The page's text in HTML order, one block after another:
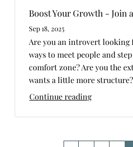
Boost Your Growth - Join
Sep 18, 2025
Are you an introvert looking
ways to meet people and
comfort zone? Are you the
wants a little more structure?
Continue reading